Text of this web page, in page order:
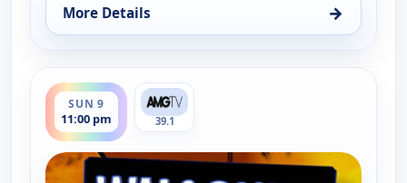
More Details →
for Whacked Out Sports, Sun 9, 3:30 am
SUN 9
11:00 pm
ends 11:30 pm
39.1